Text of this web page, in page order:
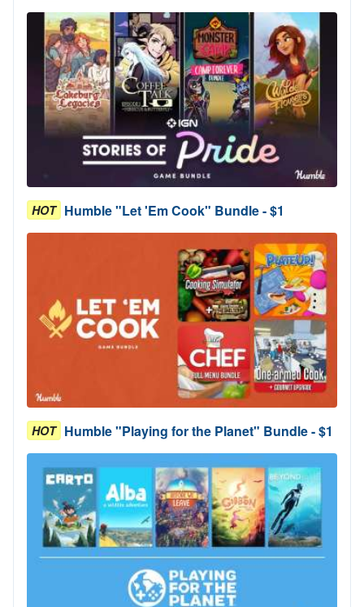
HOT Humble "Let 'Em Cook" Bundle - $1
HOT Humble "Playing for the Planet" Bundle - $1